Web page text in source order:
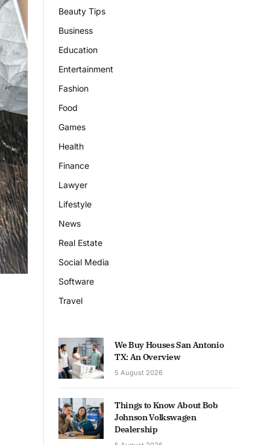
Beauty Tips
Business
Education
Entertainment
Fashion
Food
Games
Health
Finance
Lawyer
Lifestyle
News
Real Estate
Social Media
Software
Travel
We Buy Houses San Antonio
TX: An Overview
5 August 2026
Things to Know About Bob
Johnson Volkswagen
Dealership